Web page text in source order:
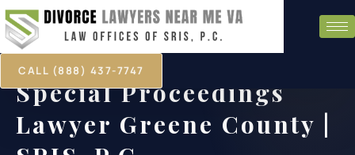
CALL (888) 437-7747
Special Proceedings
Lawyer Greene County |